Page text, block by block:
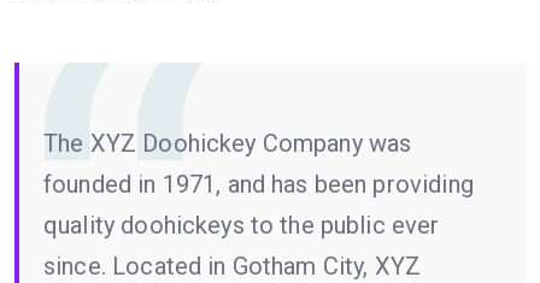
The XYZ Doohickey Company was
founded in 1971, and has been providing
quality doohickeys to the public ever
since. Located in Gotham City, XYZ